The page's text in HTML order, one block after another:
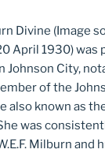
Divine (Image
April 1930) was
Johnson City,
of the
also known as
was
Milburn and